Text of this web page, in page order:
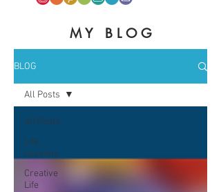
M Y B L O G
BLOG
All Posts
Life
Lessons
Creative
Life
All Posts